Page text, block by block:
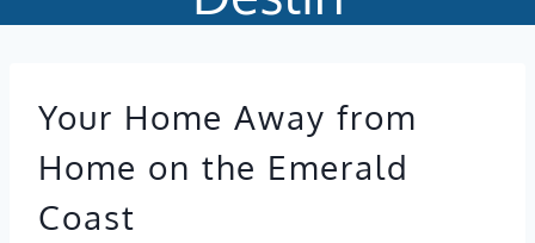
Your Home Away from
Home on the Emerald
Coast